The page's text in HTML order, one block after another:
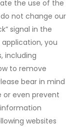
the use of the
do not change our
signal in the
you
including
to remove
bear in mind
or even prevent
websites